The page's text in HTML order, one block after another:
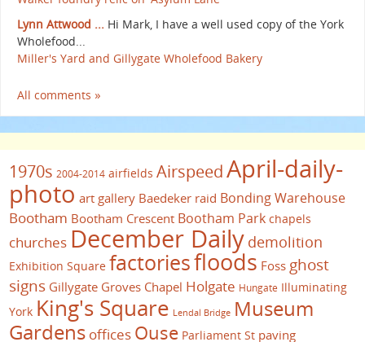
Lynn Attwood ... Hi Mark, I have a well used copy of the York
Wholefood...
Miller's Yard and Gillygate Wholefood Bakery
All comments »
1970s 2004-2014 airfields AirspeedApril-daily-
photo art gallery Baedeker raid Bonding Warehouse
Bootham Bootham Crescent Bootham Park chapels
churches December Daily demolition
Exhibition Square factoriesfloods Foss ghost
signs Gillygate Groves Chapel Holgate Hungate Illuminating
York King's Square Lendal Bridge Museum
Gardens offices Ouse Parliament St paving